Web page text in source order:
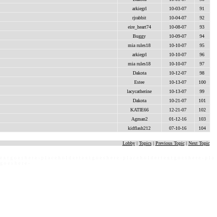
arkiegrl 10-03-07 91
rjrabbit 10-04-07 92
eire_heart74 10-08-07 93
Buggy 10-09-07 94
mia rules18 10-10-07 95
arkiegrl 10-10-07 96
mia rules18 10-10-07 97
Dakota 10-12-07 98
Estee 10-13-07 100
lacycatherine 10-13-07 99
Dakota 10-21-07 101
KATIE66 12-21-07 102
Agman2 01-12-16 103
kidflash212 07-10-16 104
Lobby| Topics| Previous Topic| Next Topic